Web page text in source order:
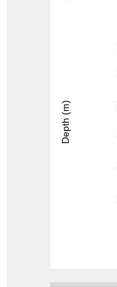
Depth (m)